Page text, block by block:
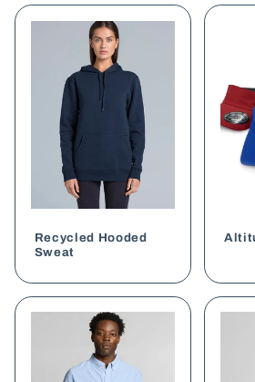
Recycled Hooded
Sweat